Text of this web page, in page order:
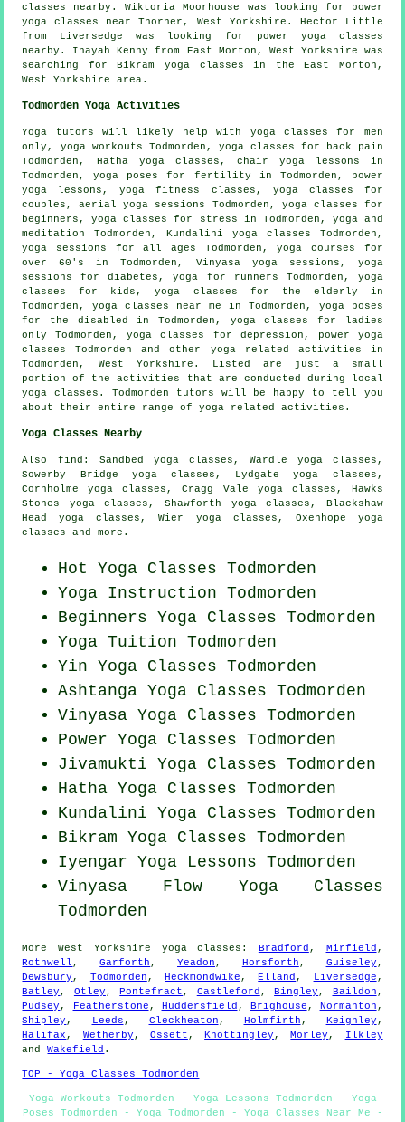
classes nearby. Wiktoria Moorhouse was looking for power
yoga classes near Thorner, West Yorkshire. Hector Little
from Liversedge was looking for power yoga classes
nearby. Inayah Kenny from East Morton, West Yorkshire was
searching for Bikram yoga classes in the East Morton,
West Yorkshire area.
Todmorden Yoga Activities
Yoga tutors will likely help with yoga classes for men
only, yoga workouts Todmorden, yoga classes for back pain
Todmorden,
Hatha yogaclasses, chair yoga lessons in
Todmorden, yoga poses for fertility in Todmorden, power
yoga lessons, yoga fitness classes, yoga classes for
couples, aerial yoga sessions Todmorden, yoga classes for
beginners, yoga classes for stress in Todmorden, yoga and
meditation Todmorden, Kundalini yoga classes Todmorden,
yoga sessions for all ages Todmorden, yoga courses for
over 60's in Todmorden, Vinyasa yoga sessions, yoga
sessions for diabetes, yoga for runners Todmorden, yoga
classes for kids, yoga classes for the elderly in
Todmorden, yoga classes near me in Todmorden, yoga poses
for the disabled in Todmorden, yoga classes for ladies
only Todmorden, yoga classes for depression, power yoga
classes Todmorden and other yoga related activities in
Todmorden, West Yorkshire . Listed are just a small
portion of the activities that are conducted during local
yoga classes. Todmorden tutors will be happy to tell you
about their entire range of yoga related activities.
Yoga Classes Nearby
Also find : Sandbed yoga classes, Wardle yoga classes,
Sowerby Bridge yoga classes, Lydgate yoga classes,
Cornholme yoga classes, Cragg Vale yoga classes, Hawks
Stones yoga classes, Shawforth yoga classes, Blackshaw
Head yoga classes, Wier yoga classes, Oxenhope yoga
classes and more.
Hot Yoga Classes Todmorden
Yoga Instruction Todmorden
BeginnersYoga Classes Todmorden
Yoga Tuition Todmorden
Yin Yoga Classes Todmorden
AshtangaYoga Classes Todmorden
Vinyasa Yoga Classes Todmorden
PowerYoga Classes Todmorden
Jivamukti Yoga Classes Todmorden
HathaYoga Classes Todmorden
Kundalini Yoga Classes Todmorden
BikramYoga Classes Todmorden
Iyengar Yoga Lessons Todmorden
Vinyasa Flow Yoga Classes
Todmorden
MoreWest Yorkshire yoga classes : Bradford , Mirfield ,
Rothwell ,Garforth ,Yeadon , Horsforth , Guiseley ,
Dewsbury , Todmorden , Heckmondwike , Elland , Liversedge ,
Batley , Otley , Pontefract , Castleford , Bingley , Baildon ,
Pudsey , Featherstone , Huddersfield , Brighouse , Normanton ,
Shipley , Leeds , Cleckheaton , Holmfirth , Keighley ,
Halifax , Wetherby , Ossett , Knottingley , Morley ,
Ilkley
andWakefield .
TOP - Yoga Classes Todmorden
Yoga Workouts Todmorden - Yoga Lessons Todmorden - Yoga
Poses Todmorden - Yoga Todmorden - Yoga Classes Near Me -